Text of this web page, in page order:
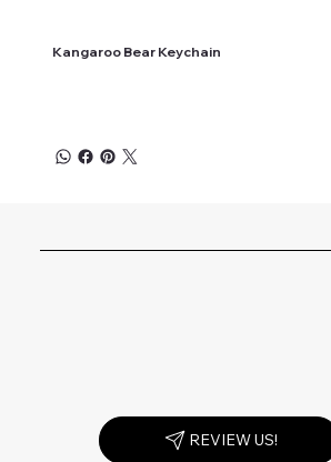
Kangaroo Bear Keychain
REVIEW US!